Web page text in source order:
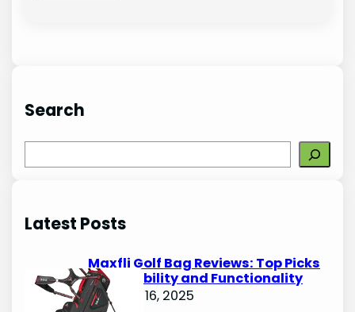
Search
e
c
Latest Posts
Maxfli Golf Bag Reviews: Top Picks
for Durability and Functionality
October 16, 2025